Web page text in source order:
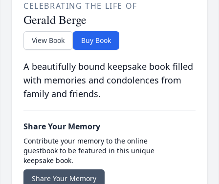
CELEBRATING THE LIFE OF
Gerald Berge
View Book Buy Book
A beautifully bound keepsake book filled
with memories and condolences from
family and friends.
Share Your Memory
Contribute your memory to the online
guestbook to be featured in this unique
keepsake book.
Share Your Memory